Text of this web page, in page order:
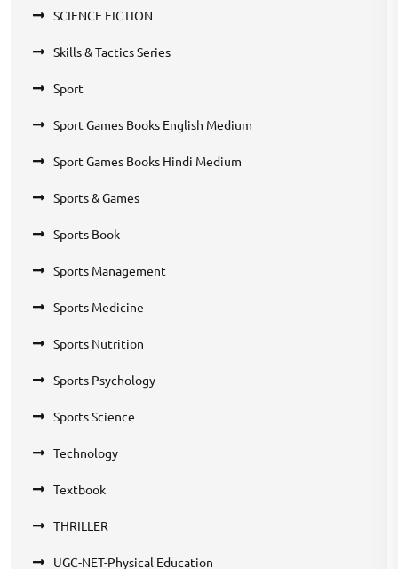
SCIENCE FICTION
Skills & Tactics Series
Sport
Sport Games Books English Medium
Sport Games Books Hindi Medium
Sports & Games
Sports Book
Sports Management
Sports Medicine
Sports Nutrition
Sports Psychology
Sports Science
Technology
Textbook
THRILLER
UGC-NET-Physical Education